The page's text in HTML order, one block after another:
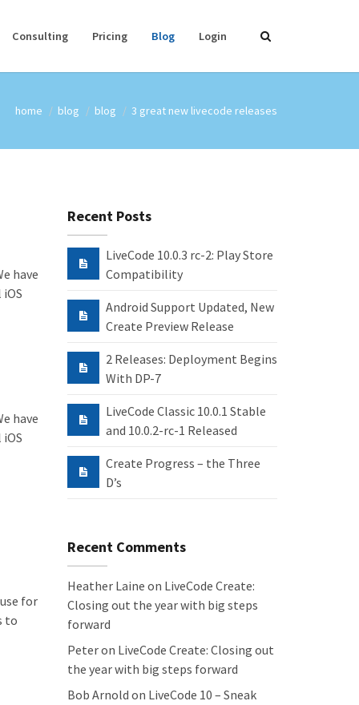
Consulting Pricing Blog Login
home blog blog 3 great new livecode releases
have
have
for
to
Recent Posts
LiveCode 10.0.3 rc-2: Play Store
Compatibility
Android Support Updated, New
Create Preview Release
2 Releases: Deployment Begins
With DP-7
LiveCode Classic 10.0.1 Stable
and 10.0.2-rc-1 Released
Create Progress – the Three
D’s
Recent Comments
Heather Laine on LiveCode Create:
Closing out the year with big steps
forward
Peteron LiveCode Create: Closing out
the year with big steps forward
Bob Arnold on LiveCode 10 – Sneak